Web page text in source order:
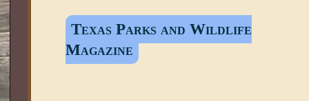
Texas Parks and Wildlife
Magazine